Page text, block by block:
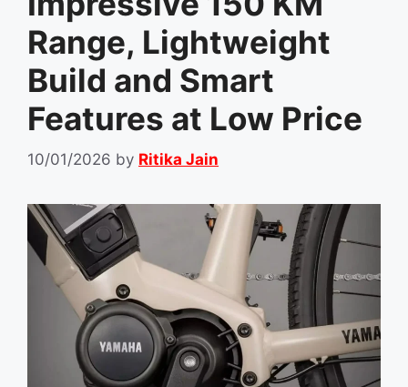
Range, Lightweight
Build and Smart
Features at Low Price
10/01/2026 by Ritika Jain